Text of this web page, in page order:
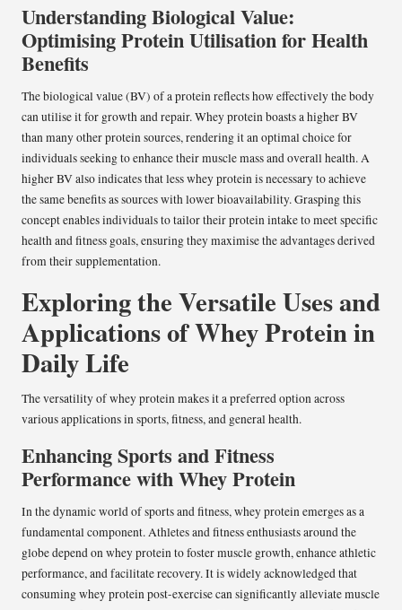
Understanding Biological Value:
Optimising Protein Utilisation for Health
Benefits
The biological value (BV) of a protein reflects how effectively the body
can utilise it for growth and repair. Whey protein boasts a higher BV
than many other protein sources, rendering it an optimal choice for
individuals seeking to enhance their muscle mass and overall health. A
higher BV also indicates that less whey protein is necessary to achieve
the same benefits as sources with lower bioavailability. Grasping this
concept enables individuals to tailor their protein intake to meet specific
health and fitness goals, ensuring they maximise the advantages derived
from their supplementation.
Exploring the Versatile Uses and
Applications of Whey Protein in
Daily Life
The versatility of whey protein makes it a preferred option across
various applications in sports, fitness, and general health.
Enhancing Sports and Fitness
Performance with Whey Protein
In the dynamic world of sports and fitness, whey protein emerges as a
fundamental component. Athletes and fitness enthusiasts around the
globe depend on whey protein to foster muscle growth, enhance athletic
performance, and facilitate recovery. It is widely acknowledged that
consuming whey protein post-exercise can significantly alleviate muscle